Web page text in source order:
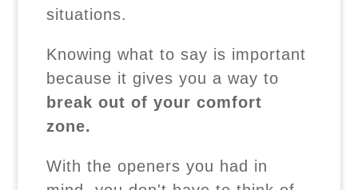
situations.
Knowing what to say is important
because it gives you a way to
break out of your comfort
zone.
With the openers you had in